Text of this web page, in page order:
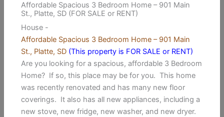
Affordable Spacious 3 Bedroom Home – 901 Main
St., Platte, SD (FOR SALE or RENT)
House -
Affordable Spacious 3 Bedroom Home – 901 Main
St., Platte, SD (This property is FOR SALE or RENT)
Are you looking for a spacious, affordable 3 Bedroom
Home? If so, this place may be for you. This home
was recently renovated and has many new floor
coverings. It also has all new appliances, including a
new stove, new fridge, new washer, and new dryer.